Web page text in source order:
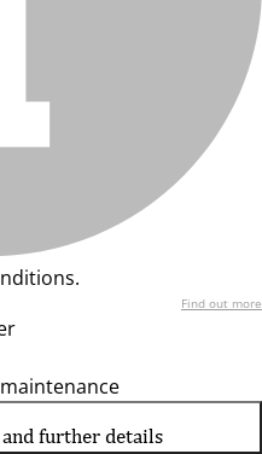
Find out more
further details